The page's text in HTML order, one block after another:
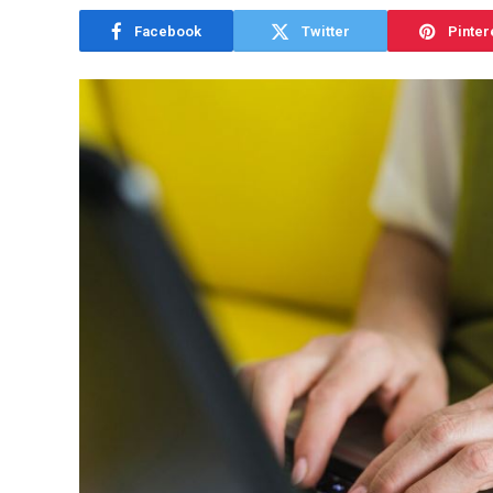
Facebook Twitter